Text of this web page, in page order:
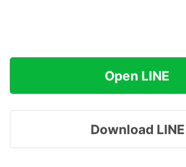
Open LINE
Download LINE